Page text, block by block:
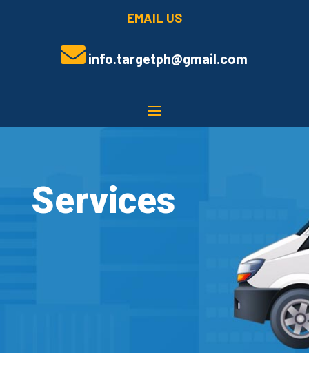
EMAIL US
info.targetph@gmail.com
Services